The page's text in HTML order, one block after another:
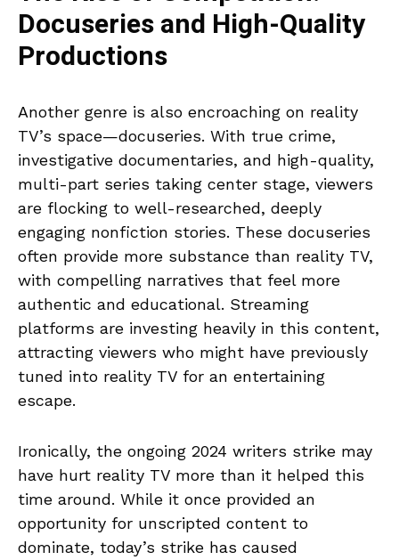
Docuseries and High-Quality
Productions
Another genre is also encroaching on reality
TV’s space—docuseries. With true crime,
investigative documentaries, and high-quality,
multi-part series taking center stage, viewers
are flocking to well-researched, deeply
engaging nonfiction stories. These docuseries
often provide more substance than reality TV,
with compelling narratives that feel more
authentic and educational. Streaming
platforms are investing heavily in this content,
attracting viewers who might have previously
tuned into reality TV for an entertaining
escape.
Ironically, the ongoing 2024 writers strike may
have hurt reality TV more than it helped this
time around. While it once provided an
opportunity for unscripted content to
dominate, today’s strike has caused